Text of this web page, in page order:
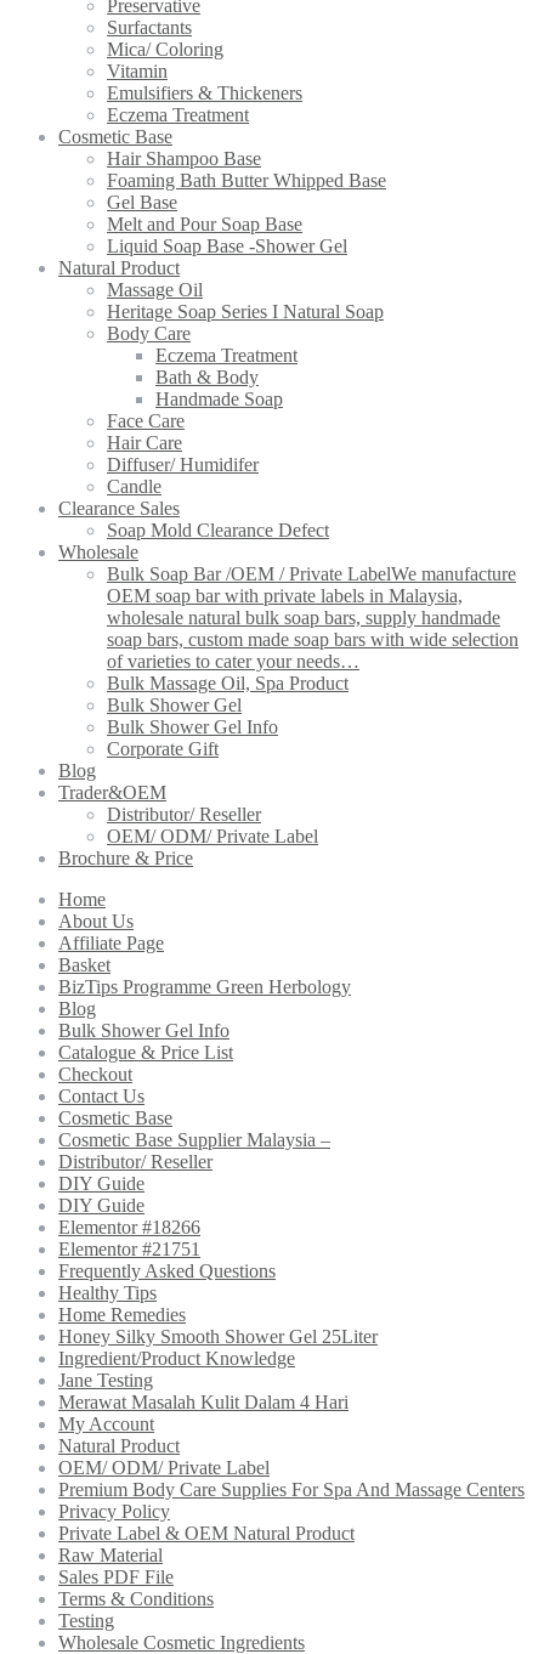
Preservative
Surfactants
Mica/ Coloring
Vitamin
Emulsifiers & Thickeners
Eczema Treatment
Cosmetic Base
Hair Shampoo Base
Foaming Bath Butter Whipped Base
Gel Base
Melt and Pour Soap Base
Liquid Soap Base -Shower Gel
Natural Product
Massage Oil
Heritage Soap Series I Natural Soap
Body Care
Eczema Treatment
Bath & Body
Handmade Soap
Face Care
Hair Care
Diffuser/ Humidifer
Candle
Clearance Sales
Soap Mold Clearance Defect
Wholesale
Bulk Soap Bar /OEM / Private LabelWe manufacture
OEM soap bar with private labels in Malaysia,
wholesale natural bulk soap bars, supply handmade
soap bars, custom made soap bars with wide selection
of varieties to cater your needs…
Bulk Massage Oil, Spa Product
Bulk Shower Gel
Bulk Shower Gel Info
Corporate Gift
Blog
Trader&OEM
Distributor/ Reseller
OEM/ ODM/ Private Label
Brochure & Price
Home
About Us
Affiliate Page
Basket
BizTips Programme Green Herbology
Blog
Bulk Shower Gel Info
Catalogue & Price List
Checkout
Contact Us
Cosmetic Base
Cosmetic Base Supplier Malaysia –
Distributor/ Reseller
DIY Guide
DIY Guide
Elementor #18266
Elementor #21751
Frequently Asked Questions
Healthy Tips
Home Remedies
Honey Silky Smooth Shower Gel 25Liter
Ingredient/Product Knowledge
Jane Testing
Merawat Masalah Kulit Dalam 4 Hari
My Account
Natural Product
OEM/ ODM/ Private Label
Premium Body Care Supplies For Spa And Massage Centers
Privacy Policy
Private Label & OEM Natural Product
Raw Material
Sales PDF File
Terms & Conditions
Testing
Wholesale Cosmetic Ingredients